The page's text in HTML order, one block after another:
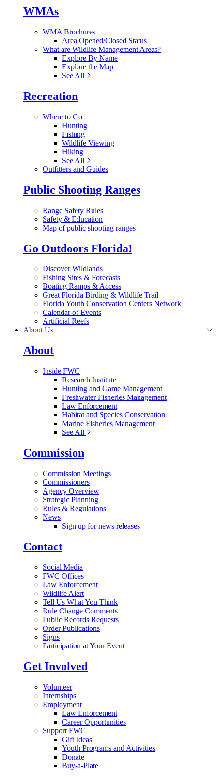
WMAs
WMA Brochures
Area Opened/Closed Status
What are Wildlife Management Areas?
Explore By Name
Explore the Map
See All
Recreation
Where to Go
Hunting
Fishing
Wildlife Viewing
Hiking
See All
Outfitters and Guides
Public Shooting Ranges
Range Safety Rules
Safety & Education
Map of public shooting ranges
Go Outdoors Florida!
Discover Wildlands
Fishing Sites & Forecasts
Boating Ramps & Access
Great Florida Birding & Wildlife Trail
Florida Youth Conservation Centers Network
Calendar of Events
Artificial Reefs
About Us
About
Inside FWC
Research Institute
Hunting and Game Management
Freshwater Fisheries Management
Law Enforcement
Habitat and Species Conservation
Marine Fisheries Management
See All
Commission
Commission Meetings
Commissioners
Agency Overview
Strategic Planning
Rules & Regulations
News
Sign up for news releases
Contact
Social Media
FWC Offices
Law Enforcement
Wildlife Alert
Tell Us What You Think
Rule Change Comments
Public Records Requests
Order Publications
Signs
Participation at Your Event
Get Involved
Volunteer
Internships
Employment
Law Enforcement
Career Opportunities
Support FWC
Gift Ideas
Youth Programs and Activities
Donate
Buy-a-Plate